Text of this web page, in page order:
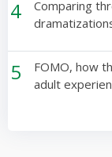
4
Comparing
5
FOMO, how
adult